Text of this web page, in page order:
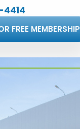
4414
FREE MEMBERSHIP